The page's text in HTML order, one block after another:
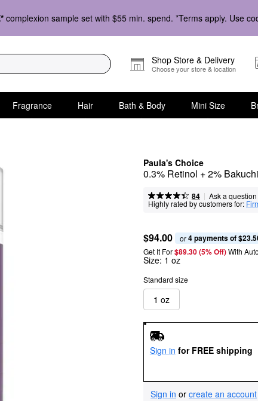
complexion sample set with $55 min. spend. *Terms apply. Use
Shop Store & Delivery
Choose your store & location
Fragrance Hair Bath & Body Mini Size
Paula's Choice
0.3% Retinol + 2%
84 | Ask a question
Highly rated by customers for:
$94.00 or 4 payments of
Get It For$89.30 (5% Off) With
Size: 1 oz
Standard size
1 oz
Sign in for FREE shipping
Sign in or create an account